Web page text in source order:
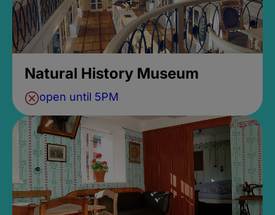
Natural History Museum
open until 5PM